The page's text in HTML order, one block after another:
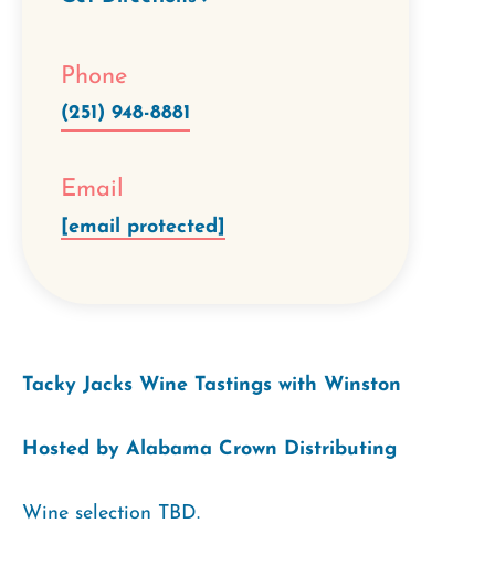
Phone
(251) 948-8881
Email
[email protected]
Tacky Jacks Wine Tastings with Winston
Hosted by Alabama Crown Distributing
Wine selection TBD.